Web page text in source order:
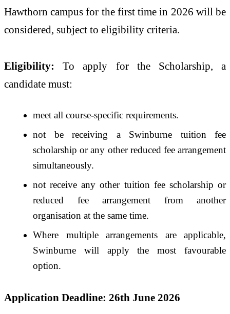
Hawthorn campus for the first time in 2026 will be
considered, subject to eligibility criteria.
Eligibility: To apply for the Scholarship, a
candidate must:
meet all course-specific requirements.
not be receiving a Swinburne tuition fee
scholarship or any other reduced fee arrangement
simultaneously.
not receive any other tuition fee scholarship or
reduced fee arrangement from another
organisation at the same time.
Where multiple arrangements are applicable,
Swinburne will apply the most favourable
option.
Application Deadline: 26th June 2026